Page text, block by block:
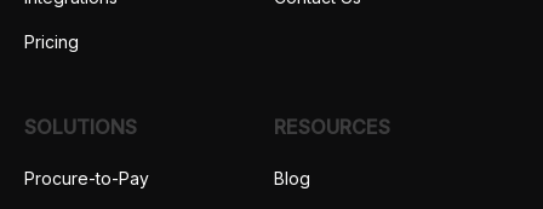
Pricing
SOLUTIONS
Procure-to-Pay
RESOURCES
Blog